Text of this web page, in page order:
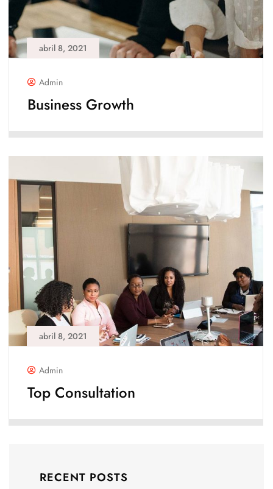
abril 8, 2021
Admin
Business Growth
abril 8, 2021
Admin
Top Consultation
RECENT POSTS